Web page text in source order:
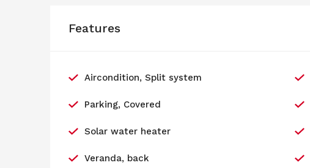
Features
Aircondition, Split system
Parking, Covered
Solar water heater
Veranda, back